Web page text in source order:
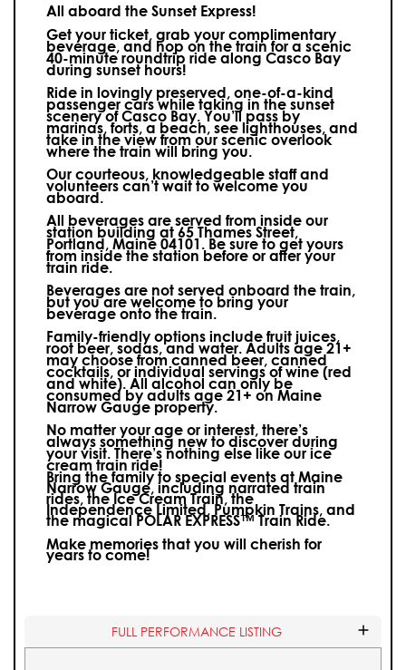
All aboard the Sunset Express!
Get your ticket, grab your complimentary
beverage, and hop on the train for a scenic
40-minute roundtrip ride along Casco Bay
during sunset hours!
Ride in lovingly preserved, one-of-a-kind
passenger cars while taking in the sunset
scenery of Casco Bay. You’ll pass by
marinas, forts, a beach, see lighthouses, and
take in the view from our scenic overlook
where the train will bring you.
Our courteous, knowledgeable staff and
volunteers can’t wait to welcome you
aboard.
All beverages are served from inside our
station building at 65 Thames Street,
Portland, Maine 04101. Be sure to get yours
from inside the station before or after your
train ride.
Beverages are not served onboard the train,
but you are welcome to bring your
beverage onto the train.
Family-friendly options include fruit juices,
root beer, sodas, and water. Adults age 21+
may choose from canned beer, canned
cocktails, or individual servings of wine (red
and white).All alcohol can only be
consumed by adults age 21+ on Maine
Narrow Gauge property.
No matter your age or interest, there’s
always something new to discover during
your visit.There’s nothing else like our ice
cream train ride!
Bring the family to special events at Maine
Narrow Gauge, including narrated train
rides, the Ice Cream Train, the
Independence Limited, Pumpkin Trains, and
the magical POLAR EXPRESS™ Train Ride.
Make memories that you will cherish for
years to come!
FULL PERFORMANCE LISTING